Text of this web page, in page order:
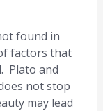
found in
factors that
Plato and
not stop
may lead